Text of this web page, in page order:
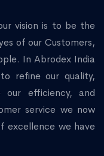
vision is to be the
of our Customers,
In Abrodex India
refine our quality,
our efficiency, and
service we now
excellence we have